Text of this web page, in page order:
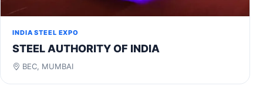
INDIA STEEL EXPO
STEEL AUTHORITY OF INDIA
BEC, MUMBAI